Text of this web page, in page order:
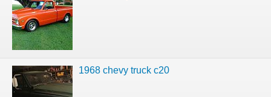
1968 chevy truck c20